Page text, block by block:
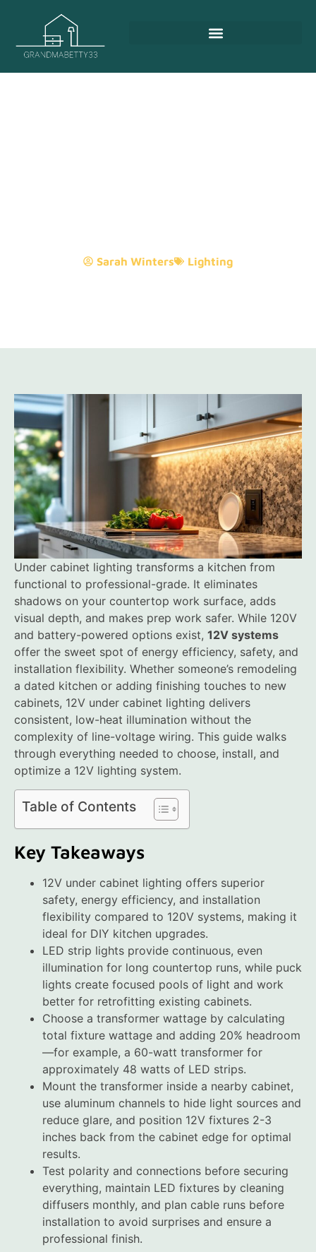
Sarah Winters Lighting
Under cabinet lighting transforms a kitchen from
functional to professional-grade. It eliminates
shadows on your countertop work surface, adds
visual depth, and makes prep work safer. While 120V
and battery-powered options exist, 12V systems
offer the sweet spot of energy efficiency, safety, and
installation flexibility. Whether someone’s remodeling
a dated kitchen or adding finishing touches to new
cabinets, 12V under cabinet lighting delivers
consistent, low-heat illumination without the
complexity of line-voltage wiring. This guide walks
through everything needed to choose, install, and
optimize a 12V lighting system.
Table of Contents
Key Takeaways
12V under cabinet lighting offers superior
safety, energy efficiency, and installation
flexibility compared to 120V systems, making it
ideal for DIY kitchen upgrades.
LED strip lights provide continuous, even
illumination for long countertop runs, while puck
lights create focused pools of light and work
better for retrofitting existing cabinets.
Choose a transformer wattage by calculating
total fixture wattage and adding 20% headroom
—for example, a 60-watt transformer for
approximately 48 watts of LED strips.
Mount the transformer inside a nearby cabinet,
use aluminum channels to hide light sources and
reduce glare, and position 12V fixtures 2-3
inches back from the cabinet edge for optimal
results.
Test polarity and connections before securing
everything, maintain LED fixtures by cleaning
diffusers monthly, and plan cable runs before
installation to avoid surprises and ensure a
professional finish.